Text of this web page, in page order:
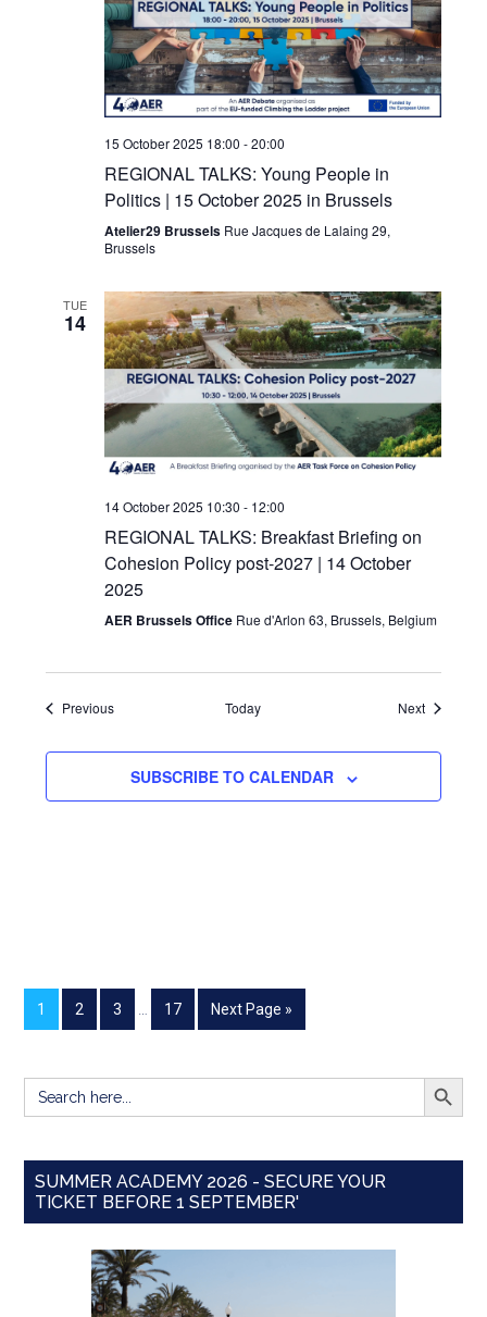
15 October 2025 18:00 -20:00
REGIONAL TALKS: Young People in
Politics | 15 October 2025 in Brussels
Atelier29 Brussels Rue Jacques de Lalaing 29,
Brussels
TUE
14
14 October 2025 10:30 - 12:00
REGIONAL TALKS: Breakfast Briefing on
Cohesion Policy post-2027 | 14 October
2025
AER Brussels Office Rue d'Arlon 63, Brussels, Belgium
PreviousEvents Today NextEvents
SUBSCRIBE TO CALENDAR
1 2 3 … 17 Next Page »
Search
for:
SEARCH
SUMMER ACADEMY 2026 - SECURE YOUR
TICKET BEFORE 1 SEPTEMBER'